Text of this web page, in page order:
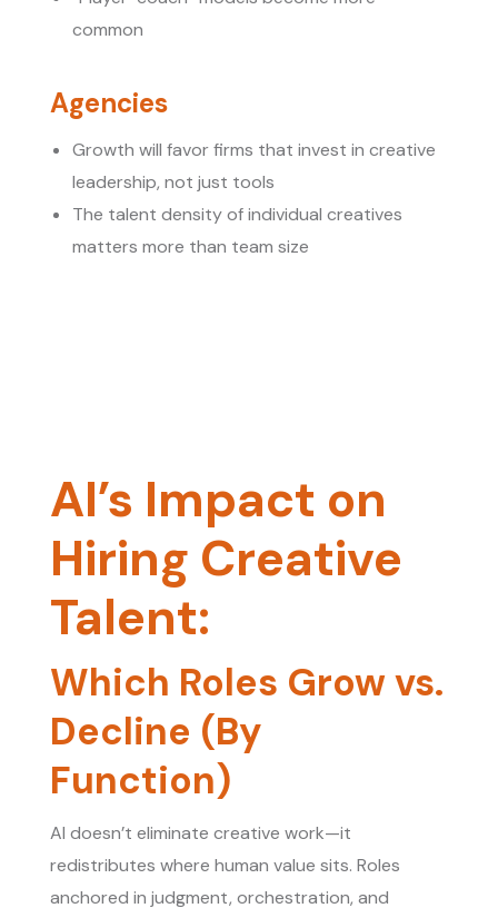
common
Agencies
Growth will favor firms that invest in creative
leadership, not just tools
The talent density of individual creatives
matters more than team size
AI’s Impact on
Hiring Creative
Talent:
Which Roles Grow vs.
Decline (By
Function)
AI doesn’t eliminate creative work—it
redistributes where human value sits. Roles
anchored in judgment, orchestration, and